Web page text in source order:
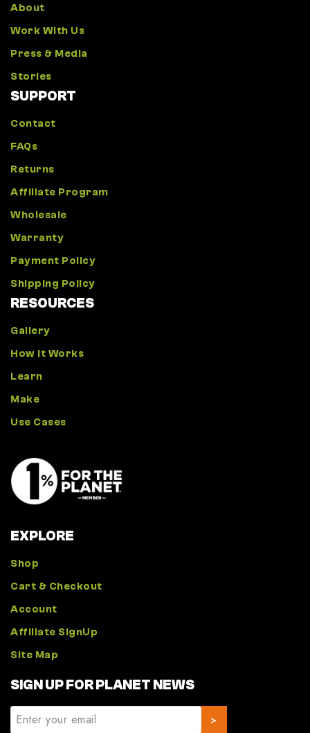
About
Work With Us
Press & Media
Stories
SUPPORT
Contact
FAQs
Returns
Affiliate Program
Wholesale
Warranty
Payment Policy
Shipping Policy
RESOURCES
Gallery
How It Works
Learn
Make
Use Cases
EXPLORE
Shop
Cart & Checkout
Account
Affiliate SignUp
Site Map
SIGN UP FOR PLANET NEWS